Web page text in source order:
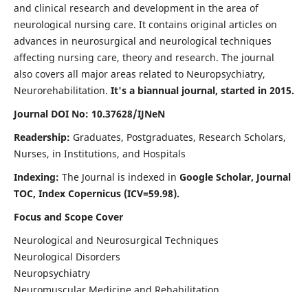
and clinical research and development in the area of
neurological nursing care. It contains original articles on
advances in neurosurgical and neurological techniques
affecting nursing care, theory and research. The journal
also covers all major areas related to Neuropsychiatry,
Neurorehabilitation. It's a biannual journal, started in 2015.
Journal DOI No: 10.37628/IJNeN
Readership: Graduates, Postgraduates, Research Scholars,
Nurses, in Institutions, and Hospitals
Indexing: The Journal is indexed in Google Scholar, Journal
TOC, Index Copernicus (ICV=59.98).
Focus and Scope Cover
Neurological and Neurosurgical Techniques
Neurological Disorders
Neuropsychiatry